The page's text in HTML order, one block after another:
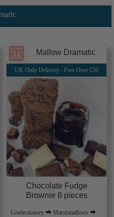
Mallow Dramatic
UK Only Delivery - Free Over £50
Chocolate Fudge
Brownie 8 pieces
Confectionery ⮕ Marshmallows ⮕